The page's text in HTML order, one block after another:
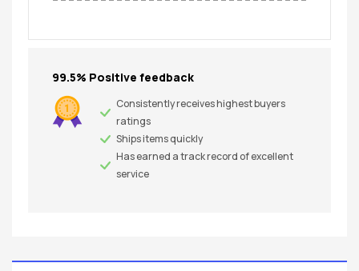
99.5% Positive feedback
Consistently receives highest buyers
ratings
Ships items quickly
Has earned a track record of excellent
service